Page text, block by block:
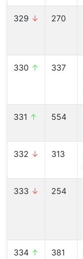
329 ↓ 270
330 ↑ 337
331 ↑ 554
332 ↓ 313
333 ↓ 254
334 ↑ 381